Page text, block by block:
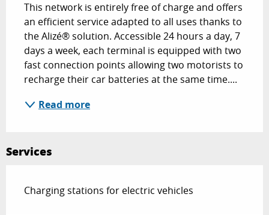
This network is entirely free of charge and offers
an efficient service adapted to all uses thanks to
the Alizé® solution. Accessible 24 hours a day, 7
days a week, each terminal is equipped with two
fast connection points allowing two motorists to
recharge their car batteries at the same time....
Read more
Services
Charging stations for electric vehicles